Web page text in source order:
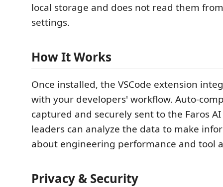
local storage and does not read them
settings.
How It Works
Once installed, the VSCode extension
with your developers' workflow. Auto-
captured and securely sent to the Faros
leaders can analyze the data to make
about engineering performance and tool
Privacy & Security